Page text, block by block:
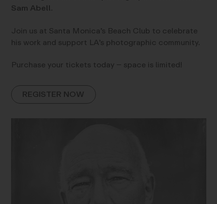
Sam Abell.
Join us at Santa Monica’s Beach Club to celebrate
his work and support LA’s photographic community.
Purchase your tickets today – space is limited!
REGISTER NOW